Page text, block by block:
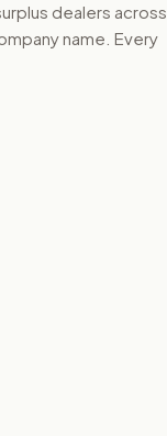
dealers across
name. Every